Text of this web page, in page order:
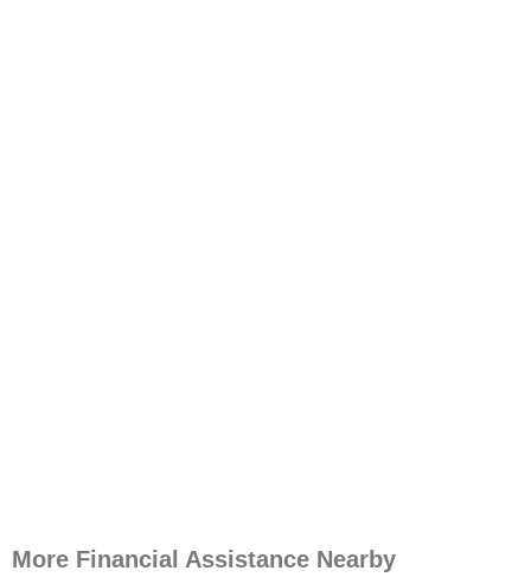
More Financial Assistance Nearby